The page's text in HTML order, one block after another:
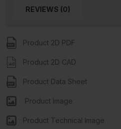
REVIEWS (0)
Product 2D PDF
Product 2D CAD
Product Data Sheet
Product Image
Product Technical Image